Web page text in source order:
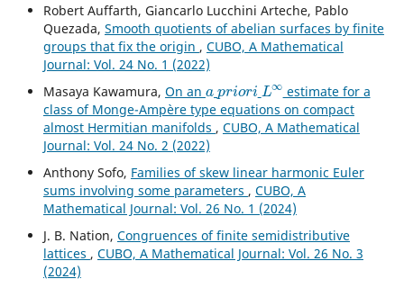
Robert Auffarth, Giancarlo Lucchini Arteche, Pablo
Quezada, Smooth quotients of abelian surfaces by finite
groups that fix the origin , CUBO, A Mathematical
Journal: Vol. 24 No. 1 (2022)
Masaya Kawamura, On an
∞
estimate for a
class of Monge-Ampère type equations on compact
almost Hermitian manifolds , CUBO, A Mathematical
Journal: Vol. 24 No. 2 (2022)
Anthony Sofo, Families of skew linear harmonic Euler
sums involving some parameters , CUBO, A
Mathematical Journal: Vol. 26 No. 1 (2024)
J. B. Nation, Congruences of finite semidistributive
lattices , CUBO, A Mathematical Journal: Vol. 26 No. 3
(2024)